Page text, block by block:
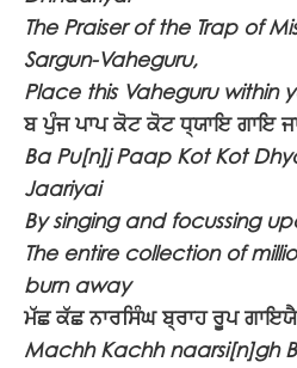
The Praiser of the Trap of
Sargun-Vaheguru,
Place this Vaheguru within
ਬ ਪੁੰਜ ਪਾਪ ਕੋਟ ਕੋਟ ਧ੍ਯਾਇ ਗਾਇ
Ba Pu[n]j Paap Kot Kot
Jaariyai
By singing and focussing
The entire collection of
burn away
ਮੱਛ ਕੱਛ ਨਾਰਸਿੰਘ ਬ੍ਰਾਹ ਰੂਪ
Machh Kachh naarsi[n]gh